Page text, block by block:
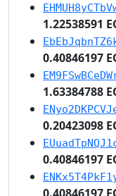
1.22538591
0.40846197
1.63384788
0.20423098
0.40846197